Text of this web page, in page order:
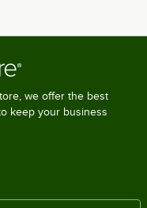
we offer the best
keep your business